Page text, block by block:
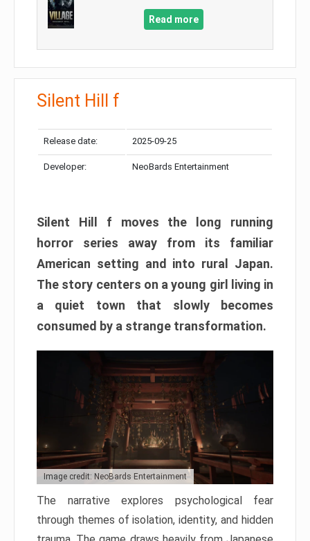
Read more
Silent Hill f
Release date: 2025-09-25
Developer: NeoBards Entertainment
Silent Hill f moves the long running
horror series away from its familiar
American setting and into rural Japan.
The story centers on a young girl living in
a quiet town that slowly becomes
consumed by a strange transformation.
Image credit: NeoBards Entertainment
The narrative explores psychological fear
through themes of isolation, identity, and hidden